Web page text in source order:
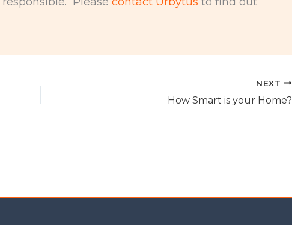
NEXT
How Smart is your Home?